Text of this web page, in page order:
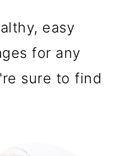
easy
for any
sure to find